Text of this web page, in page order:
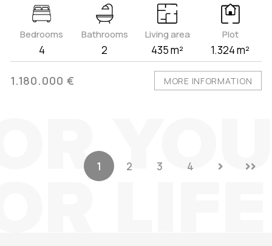
Bedrooms
4
Bathrooms
2
Living area
435 m²
Plot
1.324 m²
1.180.000 € MORE INFORMATION
1 2 3 4